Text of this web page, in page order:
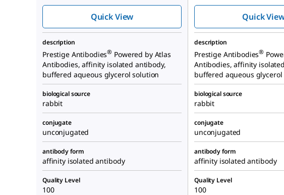
Quick View
Quick
description
Prestige Antibodies® Powered by Atlas
Antibodies, affinity isolated antibody,
buffered aqueous glycerol solution
description
Prestige Antibodies®
Antibodies, affinity
buffered aqueous
biological source
rabbit
biological source
rabbit
conjugate
unconjugated
conjugate
unconjugated
antibody form
affinity isolated antibody
antibody form
affinity isolated antibody
Quality Level
100
Quality Level
100